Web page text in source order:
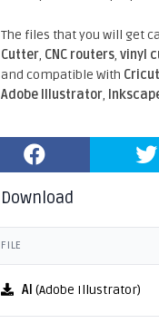
The files that you will get
Cutter, CNC routers,vinyl
and compatible With
Adobe Illustrator,
Download
FILE
AI (Adobe Illustrator)